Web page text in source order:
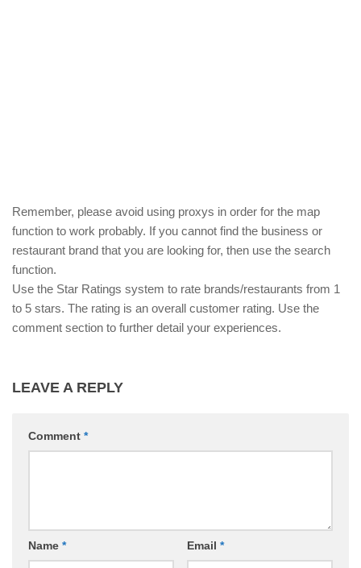
Remember, please avoid using proxys in order for the map
function to work probably. If you cannot find the business or
restaurant brand that you are looking for, then use the search
function.
Use the Star Ratings system to rate brands/restaurants from 1
to 5 stars. The rating is an overall customer rating. Use the
comment section to further detail your experiences.
LEAVE A REPLY
Comment *
Name * Email *